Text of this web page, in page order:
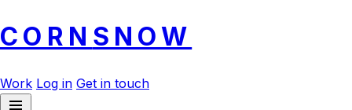
CORN SNOW
Work Log in Get in touch